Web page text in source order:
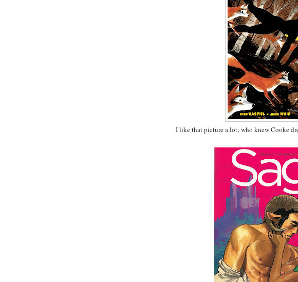
I like that picture a lot; who knew Cooke